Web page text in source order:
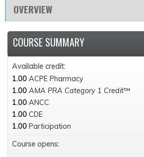
OVERVIEW
COURSE SUMMARY
Available credit:
1.00 ACPE Pharmacy
1.00 AMA PRA Category 1 Credit™
1.00 ANCC
1.00 CDE
1.00 Participation
Course opens: